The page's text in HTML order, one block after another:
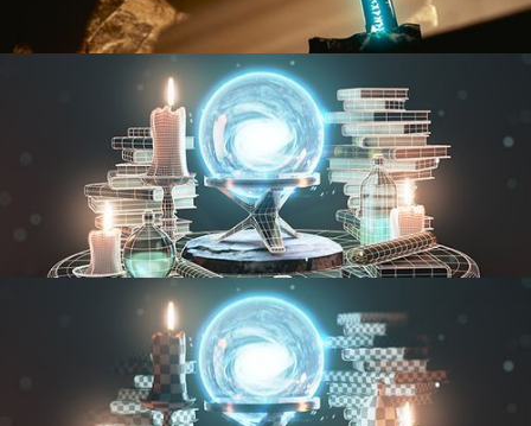
BLENDER FAST TRACK VOL 2
MODELING FUNDAMENTALS